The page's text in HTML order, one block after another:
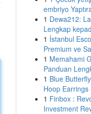
embriyo
1 Dewa212:
Lengkap
1 İstanbul
Premium ve
1 Memahami
Panduan
1 Blue
Hoop Earrings
1 Finbox :
Investment